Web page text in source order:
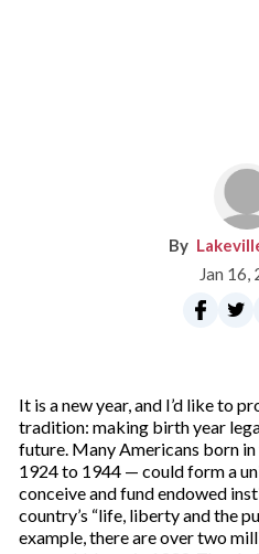
Jan 16,
It is a new year, and I’d like to
tradition: making birth year
future. Many Americans born
1924 to 1944 — could form a
conceive and fund endowed
country’s “life, liberty and the
example, there are over two